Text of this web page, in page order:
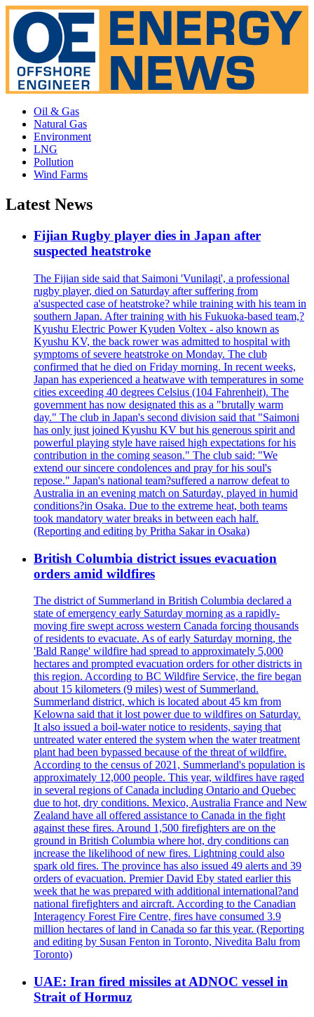
Oil & Gas
Natural Gas
Environment
LNG
Pollution
Wind Farms
Latest News
Fijian Rugby player dies in Japan after
suspected heatstroke
The Fijian side said that Saimoni 'Vunilagi', a professional
rugby player, died on Saturday after suffering from
a'suspected case of heatstroke? while training with his team in
southern Japan. After training with his Fukuoka-based team,?
Kyushu Electric Power Kyuden Voltex - also known as
Kyushu KV, the back rower was admitted to hospital with
symptoms of severe heatstroke on Monday. The club
confirmed that he died on Friday morning. In recent weeks,
Japan has experienced a heatwave with temperatures in some
cities exceeding 40 degrees Celsius (104 Fahrenheit). The
government has now designated this as a "brutally warm
day." The club in Japan's second division said that "Saimoni
has only just joined Kyushu KV but his generous spirit and
powerful playing style have raised high expectations for his
contribution in the coming season." The club said: "We
extend our sincere condolences and pray for his soul's
repose." Japan's national team?suffered a narrow defeat to
Australia in an evening match on Saturday, played in humid
conditions?in Osaka. Due to the extreme heat, both teams
took mandatory water breaks in between each half.
(Reporting and editing by Pritha Sakar in Osaka)
British Columbia district issues evacuation
orders amid wildfires
The district of Summerland in British Columbia declared a
state of emergency early Saturday morning as a rapidly-
moving fire swept across western Canada forcing thousands
of residents to evacuate. As of early Saturday morning, the
'Bald Range' wildfire had spread to approximately 5,000
hectares and prompted evacuation orders for other districts in
this region. According to BC Wildfire Service, the fire began
about 15 kilometers (9 miles) west of Summerland.
Summerland district, which is located about 45 km from
Kelowna said that it lost power due to wildfires on Saturday.
It also issued a boil-water notice to residents, saying that
untreated water entered the system when the water treatment
plant had been bypassed because of the threat of wildfire.
According to the census of 2021, Summerland's population is
approximately 12,000 people. This year, wildfires have raged
in several regions of Canada including Ontario and Quebec
due to hot, dry conditions. Mexico, Australia France and New
Zealand have all offered assistance to Canada in the fight
against these fires. Around 1,500 firefighters are on the
ground in British Columbia where hot, dry conditions can
increase the likelihood of new fires. Lightning could also
spark old fires. The province has also issued 49 alerts and 39
orders of evacuation. Premier David Eby stated earlier this
week that he was prepared with additional international?and
national firefighters and aircraft. According to the Canadian
Interagency Forest Fire Centre, fires have consumed 3.9
million hectares of land in Canada so far this year. (Reporting
and editing by Susan Fenton in Toronto, Nivedita Balu from
Toronto)
UAE: Iran fired missiles at ADNOC vessel in
Strait of Hormuz